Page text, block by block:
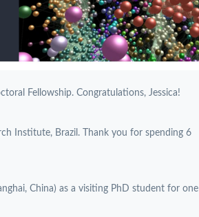
Fellowship. Congratulations, Jessica!
Institute, Brazil. Thank you for spending 6
China) as a visiting PhD student for one